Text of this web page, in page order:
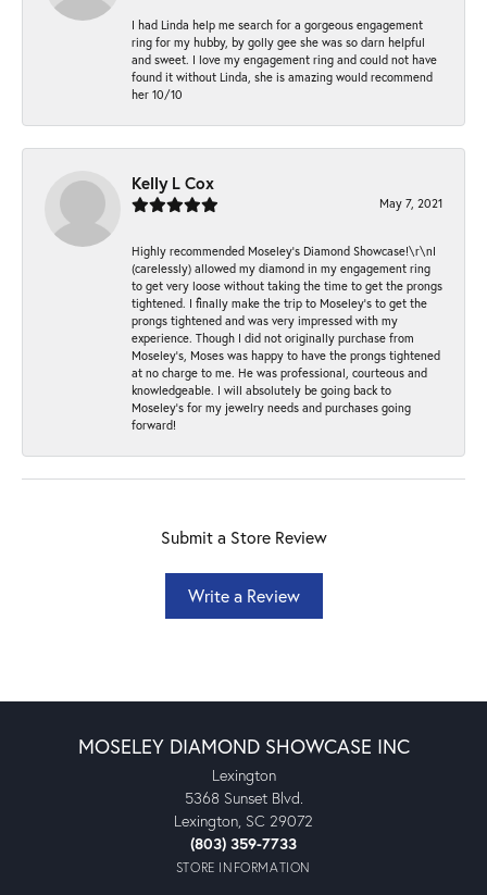
I had Linda help me search for a gorgeous engagement
ring for my hubby, by golly gee she was so darn helpful
and sweet. I love my engagement ring and could not have
found it without Linda, she is amazing would recommend
her 10/10
Kelly L Cox
May 7, 2021
Highly recommended Moseley’s Diamond Showcase!\r\nI
(carelessly) allowed my diamond in my engagement ring
to get very loose without taking the time to get the prongs
tightened. I finally make the trip to Moseley’s to get the
prongs tightened and was very impressed with my
experience. Though I did not originally purchase from
Moseley’s, Moses was happy to have the prongs tightened
at no charge to me. He was professional, courteous and
knowledgeable. I will absolutely be going back to
Moseley's for my jewelry needs and purchases going
forward!
Submit a Store Review
Write a Review
MOSELEY DIAMOND SHOWCASE INC
Lexington
5368 Sunset Blvd.
Lexington, SC 29072
(803) 359-7733
STORE INFORMATION